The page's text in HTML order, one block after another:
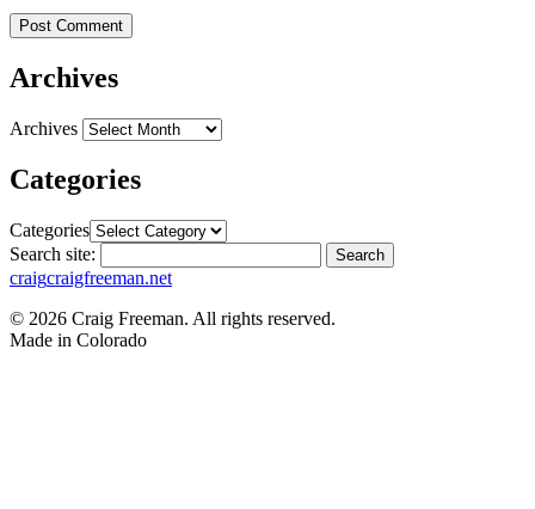
Archives
Archives
Categories
Categories
Search site:
Search
craigcraigfreeman.net
© 2026 Craig Freeman. All rights reserved.
Made in Colorado